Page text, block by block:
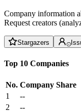
Company information
Request creators
Stargazers
Top 10 Companies
No. Company Share
1
--
2
--